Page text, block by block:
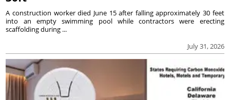
July 31, 2026
A construction worker died June 15 after falling approximately 30 feet
into an empty swimming pool while contractors were erecting
scaffolding during ...